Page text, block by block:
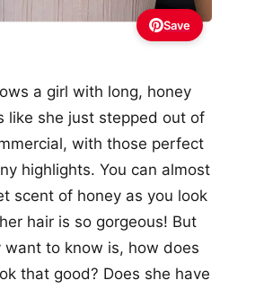
Save
a girl with long, honey
like she just stepped out of
with those perfect
highlights. You can almost
scent of honey as you look
hair is so gorgeous! But
to know is, how does
that good? Does she have